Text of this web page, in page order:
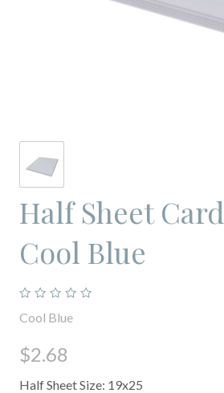
Half Sheet
Cool Blue
Cool Blue
$2.68
Half Sheet Size: 19x25